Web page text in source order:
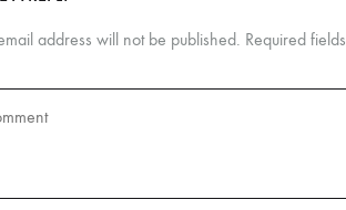
address will not be published. Required